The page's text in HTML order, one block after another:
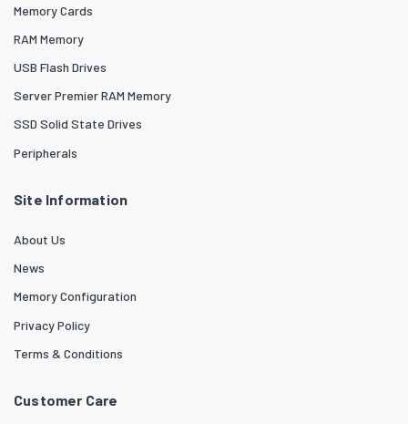
Memory Cards
RAM Memory
USB Flash Drives
Server Premier RAM Memory
SSD Solid State Drives
Peripherals
Site Information
About Us
News
Memory Configuration
Privacy Policy
Terms & Conditions
Customer Care